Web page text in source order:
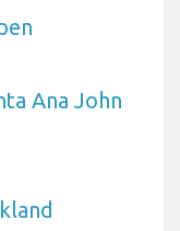
Ana John